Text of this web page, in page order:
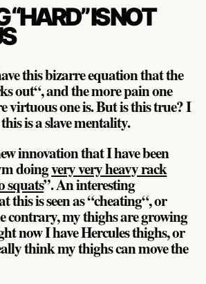
“HARD” IS NOT
this bizarre equation that the
out“, and the more pain one
virtuous one is. But is this true? I
is a slave mentality.
innovation that I have been
doingvery very heavy rack
squats”. An interesting
this is seen as “cheating“, or
contrary, my thighs are growing
now I have Hercules thighs, or
think my thighs can move the